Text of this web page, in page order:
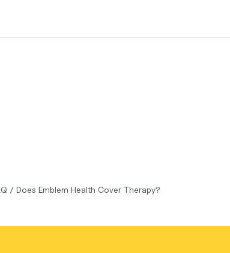
/ Does Emblem Health Cover Therapy?